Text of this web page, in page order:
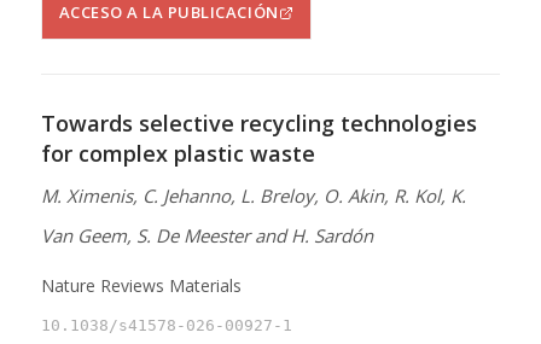
ACCESO A LA PUBLICACIÓN
Towards selective recycling technologies
for complex plastic waste
M. Ximenis, C. Jehanno, L. Breloy, O. Akin, R. Kol, K.
Van Geem, S. De Meester and H. Sardón
Nature Reviews Materials
10.1038/s41578-026-00927-1